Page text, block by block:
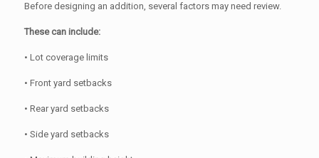
Before designing an addition, several factors may need review.
These can include:
• Lot coverage limits
• Front yard setbacks
• Rear yard setbacks
• Side yard setbacks